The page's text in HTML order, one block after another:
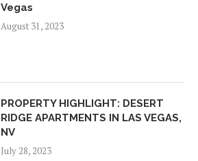
Vegas
August 31, 2023
PROPERTY HIGHLIGHT: DESERT
RIDGE APARTMENTS IN LAS VEGAS,
NV
July 28, 2023